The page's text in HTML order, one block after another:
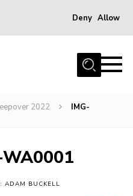
Deny Allow
2022
IMG-
ADAM BUCKELL